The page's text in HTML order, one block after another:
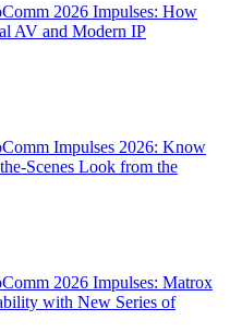
2026 Impulses: How
AV and Modern IP
Impulses 2026: Know
Scenes Look from the
2026 Impulses: Matrox
with New Series of